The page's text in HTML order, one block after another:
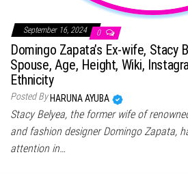
September 16, 2024 0
Domingo Zapata’s Ex-wife, Stacy
Spouse, Age, Height, Wiki,
Ethnicity
Posted By HARUNA AYUBA
Stacy Belyea, the former wife of
and fashion designer Domingo Zapata,
attention in…